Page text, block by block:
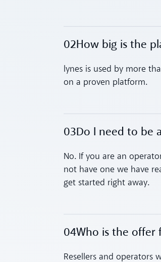
Toggle accordion
02How big is the
lynes is used by more
on a proven platform.
Toggle accordion
03Do I need to be
No. If you are an
not have one we have
get started right away.
Toggle accordion
04Who is the offer
Resellers and